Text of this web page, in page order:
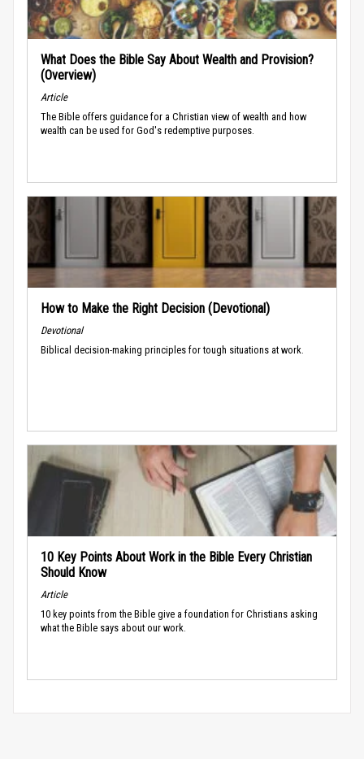
What Does the Bible Say About Wealth and Provision?
(Overview)
Article
The Bible offers guidance for a Christian view of wealth and how
wealth can be used for God's redemptive purposes.
How to Make the Right Decision (Devotional)
Devotional
Biblical decision-making principles for tough situations at work.
10 Key Points About Work in the Bible Every Christian
Should Know
Article
10 key points from the Bible give a foundation for Christians asking
what the Bible says about our work.